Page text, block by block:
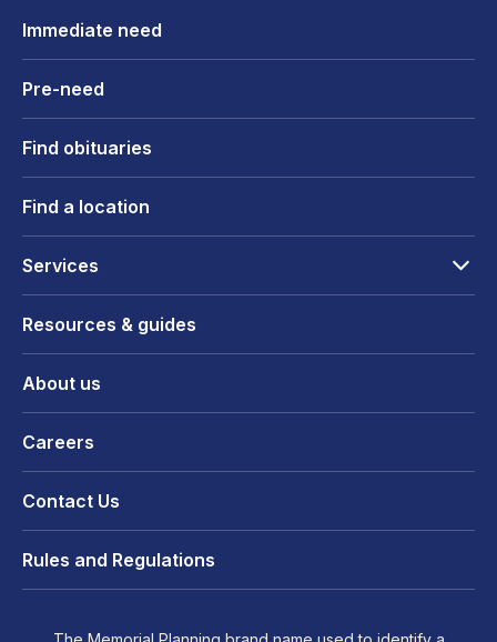
Immediate need
Pre-need
Find obituaries
Find a location
Services
Resources & guides
About us
Careers
Contact Us
Rules and Regulations